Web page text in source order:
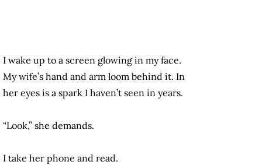
I wake up to a screen glowing in my face.
My wife’s hand and arm loom behind it. In
her eyes is a spark I haven’t seen in years.
“Look,” she demands.
I take her phone and read.